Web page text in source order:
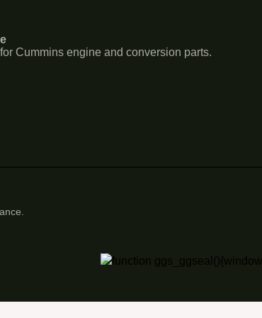
Cummins engine and conversion parts.
function